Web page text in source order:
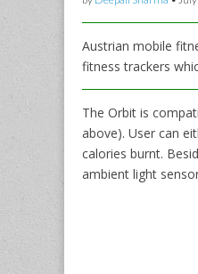
Austrian mobile
fitness trackers
The Orbit is
above). User can
calories burnt.
ambient light